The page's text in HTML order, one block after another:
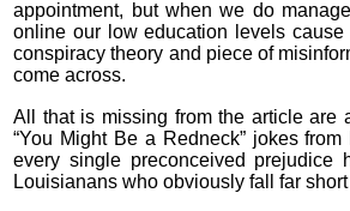
appointment, but when we do
online our low education levels
conspiracy theory and piece of
come across.
All that is missing from the article are
“You Might Be a Redneck” jokes
every single preconceived prejudice
Louisianans who obviously fall far